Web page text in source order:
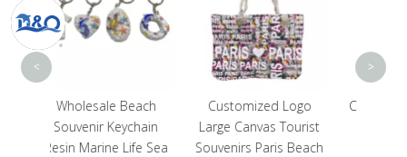
Customized Logo
Large Canvas Tourist
Souvenirs Paris Beach
Customized Logo 1oz
1.5oz Neon Color
Tropical Beach
< >